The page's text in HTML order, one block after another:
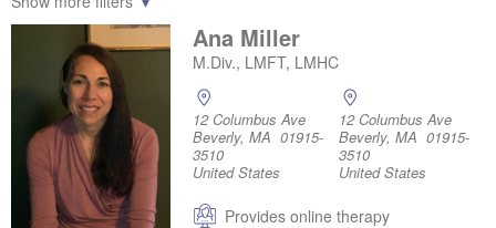
Ana Miller
M.Div., LMFT, LMHC
12 Columbus Ave
Beverly, MA 01915-
3510
United States
12 Columbus Ave
Beverly, MA 01915-
3510
United States
Provides online therapy